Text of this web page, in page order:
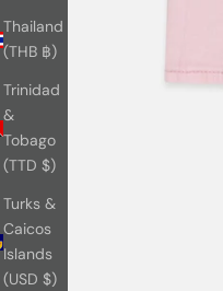
Thailand
(THB ฿)
Trinidad
&
Tobago
(TTD $)
Turks &
Caicos
Islands
(USD $)